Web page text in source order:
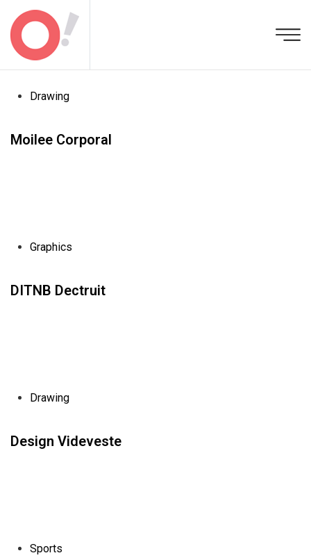
Drawing
Moilee Corporal
Graphics
DITNB Dectruit
Drawing
Design Videveste
Sports